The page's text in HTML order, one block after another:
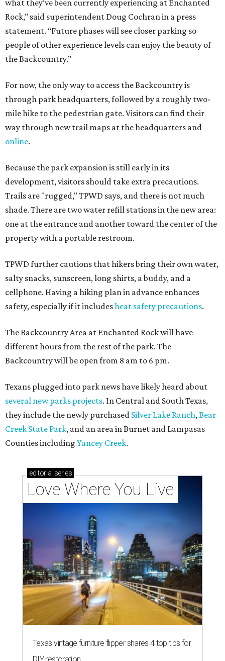
what they’ve been currently experiencing at Enchanted
Rock,” said superintendent Doug Cochran in a press
statement. “Future phases will see closer parking so
people of other experience levels can enjoy the beauty of
the Backcountry.”
For now, the only way to access the Backcountry is
through park headquarters, followed by a roughly two-
mile hike to the pedestrian gate. Visitors can find their
way through new trail maps at the headquarters and
online.
Because the park expansion is still early in its
development, visitors should take extra precautions.
Trails are "rugged," TPWD says, and there is not much
shade. There are two water refill stations in the new area:
one at the entrance and another toward the center of the
property with a portable restroom.
TPWD further cautions that hikers bring their own water,
salty snacks, sunscreen, long shirts, a buddy, and a
cellphone. Having a hiking plan in advance enhances
safety, especially if it includesheat safety precautions.
The Backcountry Area at Enchanted Rock will have
different hours from the rest of the park. The
Backcountry will be open from 8 am to 6 pm.
Texans plugged into park news have likely heard about
several new parks projects. In Central and South Texas,
they include the newly purchased Silver Lake Ranch,Bear
Creek State Park, and an area in Burnet and Lampasas
Counties including Yancey Creek.
editorial series
Love Where You Live
Texas vintage furniture flipper shares 4 top tips for